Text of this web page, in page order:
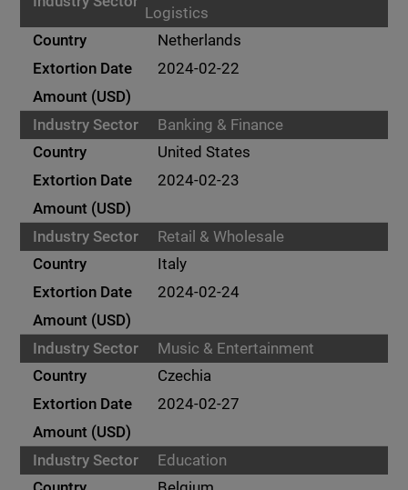
Logistics
Netherlands
2024-02-22
Banking & Finance
United States
2024-02-23
Retail & Wholesale
Italy
2024-02-24
Music & Entertainment
Czechia
2024-02-27
Education